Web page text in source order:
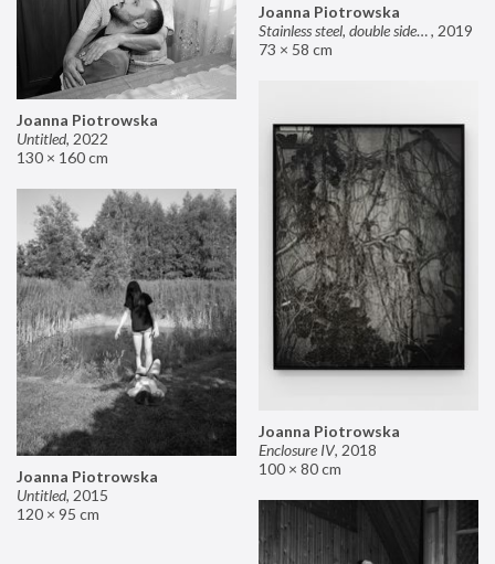
Joanna Piotrowska
Stainless steel, double sided mirror II, 2019
73 × 58 cm
Joanna Piotrowska
Untitled, 2022
130 × 160 cm
Joanna Piotrowska
Enclosure IV, 2018
100 × 80 cm
Joanna Piotrowska
Untitled, 2015
120 × 95 cm